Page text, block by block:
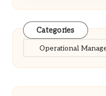
Categories
Categories